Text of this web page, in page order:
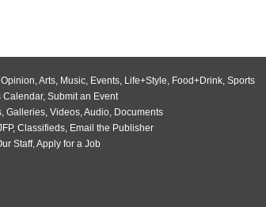
Opinion,Arts, Music, Events, Life+Style, Food+Drink, Sports
Calendar, Submit an Event
, Galleries, Videos,Audio, Documents
, Classifieds, Email the Publisher
Staff,Apply for a Job